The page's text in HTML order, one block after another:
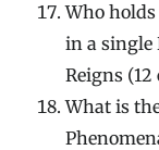
Who
in a single
Reigns
What is